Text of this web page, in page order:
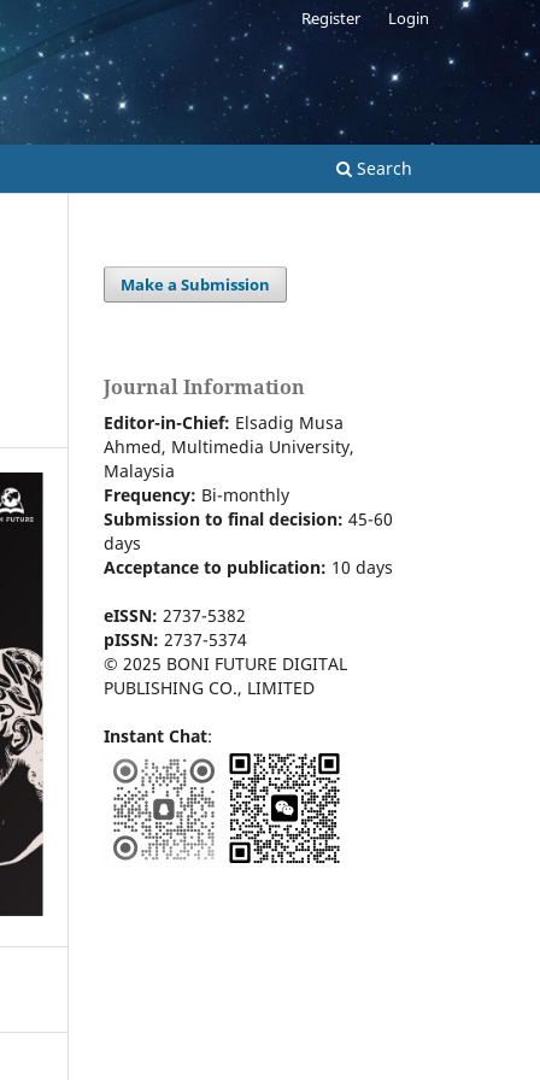
Search
Register Login
Make a Submission
Journal Information
Editor-in-Chief: Elsadig Musa
Ahmed, Multimedia University,
Malaysia
Frequency: Bi-monthly
Submission to final decision: 45-60
days
Acceptance to publication: 10 days
eISSN: 2737-5382
pISSN: 2737-5374
© 2025 BONI FUTURE DIGITAL
PUBLISHING CO., LIMITED
Instant Chat: